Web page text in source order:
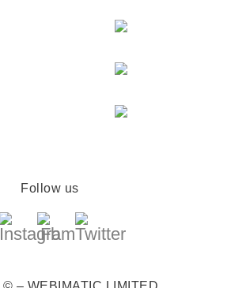
Follow us